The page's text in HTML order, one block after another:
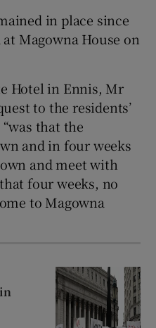
in place since
Magowna House on
Hotel in Ennis, Mr
to the residents’
that the
and in four weeks
and meet with
four weeks, no
to Magowna